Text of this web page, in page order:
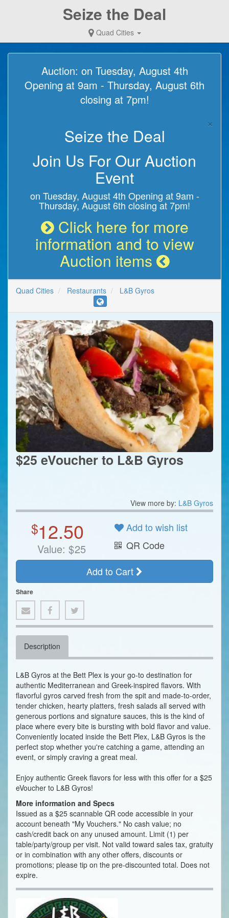
Seize the Deal
Quad Cities
Auction: on Tuesday, August 4th
Opening at 9am - Thursday, August 6th
closing at 7pm!
×
Seize the Deal
Join Us For Our Auction
Event
on Tuesday, August 4th Opening at 9am -
Thursday, August 6th closing at 7pm!
Click here for more
information and to view
Auction items
Quad Cities Restaurants L&B Gyros
$25 eVoucher to L&B Gyros
View more by: L&B Gyros
$12.50
Value: $25
Add to wish list
QR Code
Add to Cart
Share
Description
L&B Gyros at the Bett Plex is your go-to destination for
authentic Mediterranean and Greek-inspired flavors. With
flavorful gyros carved fresh from the spit and made-to-order,
tender chicken, hearty platters, fresh salads all served with
generous portions and signature sauces, this is the kind of
place where every bite is bursting with bold flavor and value.
Conveniently located inside the Bett Plex, L&B Gyros is the
perfect stop whether you're catching a game, attending an
event, or simply craving a great meal.
Enjoy authentic Greek flavors for less with this offer for a $25
eVoucher to L&B Gyros!
More information and Specs
Issued as a $25 scannable QR code accessible in your
account beneath "My Vouchers." No cash value; no
cash/credit back on any unused amount. Limit (1) per
table/party/group per visit. Not valid toward sales tax, gratuity
or in combination with any other offers, discounts or
promotions; please tip on the pre-discounted total. Does not
expire.